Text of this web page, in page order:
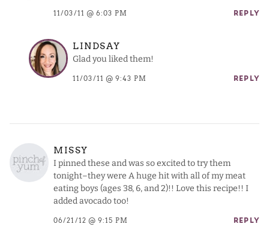
11/03/11 @ 6:03 PM REPLY
LINDSAY
Glad you liked them!
11/03/11 @ 9:43 PM REPLY
MISSY
I pinned these and was so excited to try them
tonight–they were A huge hit with all of my meat
eating boys (ages 38, 6, and 2)!! Love this recipe!! I
added avocado too!
06/21/12 @ 9:15 PM REPLY